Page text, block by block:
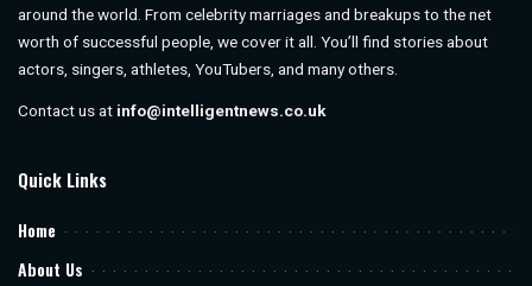
around the world. From celebrity marriages and breakups to the net
worth of successful people, we cover it all. You’ll find stories about
actors, singers, athletes, YouTubers, and many others.
Contact us at info@intelligentnews.co.uk
Quick Links
Home
About Us